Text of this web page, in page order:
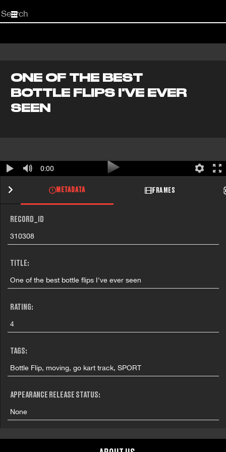
Start
your
ONE OF THE BEST
BOTTLE FLIPS I'VE EVER
SEEN
0:00
METADATA FRAMES
RECORD_ID
310308
TITLE:
One of the best bottle flips I've ever seen
RATING:
4
TAGS:
Bottle Flip, moving, go kart track, SPORT
APPEARANCE RELEASE STATUS:
None